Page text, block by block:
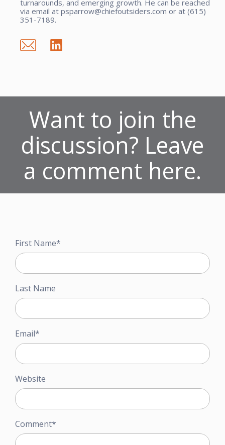
turnarounds, and emerging growth. He can be reached
via email at psparrow@chiefoutsiders.com or at (615)
351-7189.
Want to join the
discussion? Leave
a comment here.
First Name*
Last Name
Email*
Website
Comment*